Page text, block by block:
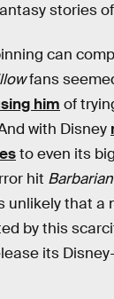
stories
can
fans
him of
with Disney
to even its
hit Barbarian
unlikely that a
by this
its